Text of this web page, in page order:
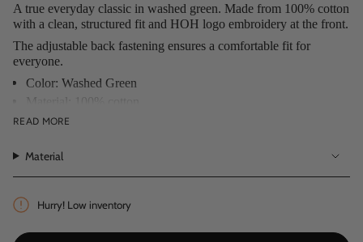
A true everyday classic in washed green. Made from 100% cotton
with a clean, structured fit and HOH logo embroidery at the front.
The adjustable back fastening ensures a comfortable fit for
everyone.
Color: Washed Green
Material: 100% cotton
HOH logo embroidery at front
Unisex fit
READ MORE
Material
Hurry! Low inventory